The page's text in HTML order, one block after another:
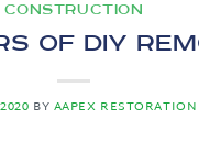
CONSTRUCTION
of DIY
BYAAPEX